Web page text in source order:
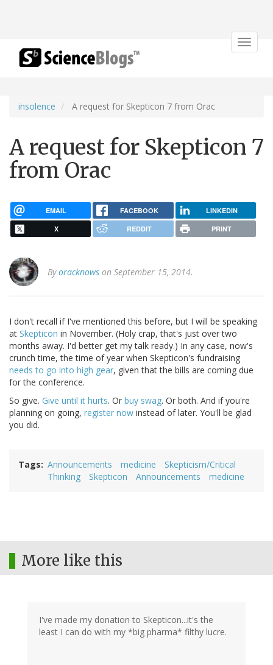
Toggle
insolence A request for Skepticon 7 from Orac
A request for Skepticon 7
from Orac
EMAIL FACEBOOK LINKEDIN
X REDDIT PRINT
Byoracknows on September 15, 2014.
I don't recall if I've mentioned this before, but I will be speaking
at Skepticon in November. (Holy crap, that's just over two
months away. I'd better get my talk ready.) In any case, now's
crunch time, the time of year when Skepticon's fundraising
needs to go into high gear, given that the bills are coming due
for the conference.
So give. Give until it hurts. Or buy swag. Or both. And if you're
planning on going, register now instead of later. You'll be glad
you did.
Tags Announcements medicine
Skepticism/Critical
Thinking
Skepticon Announcements medicine
More like this
I've made my donation to Skepticon...it's the
least I can do with my *big pharma* filthy lucre.